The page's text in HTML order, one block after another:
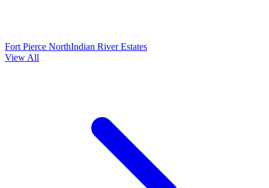
Fort Pierce NorthIndian River Estates
View All